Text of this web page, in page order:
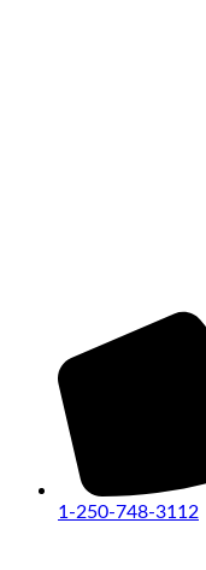
1-250-748-3112